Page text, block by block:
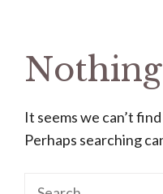
It seems we can’t
Perhaps searching
Search